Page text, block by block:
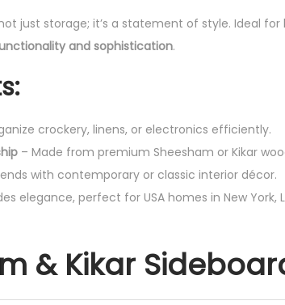
just storage; it’s a statement of style. Ideal for
and sophistication.
crockery, linens, or electronics efficiently.
– Made from premium Sheesham or Kikar
with contemporary or classic interior décor.
elegance, perfect for USA homes in New York,
& Kikar